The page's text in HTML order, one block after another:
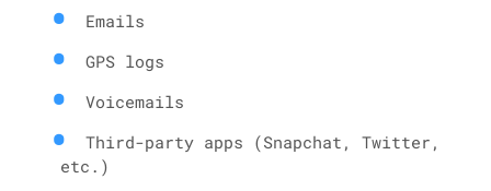
Emails
GPS logs
Voicemails
Third-party apps (Snapchat, Twitter,
etc.)